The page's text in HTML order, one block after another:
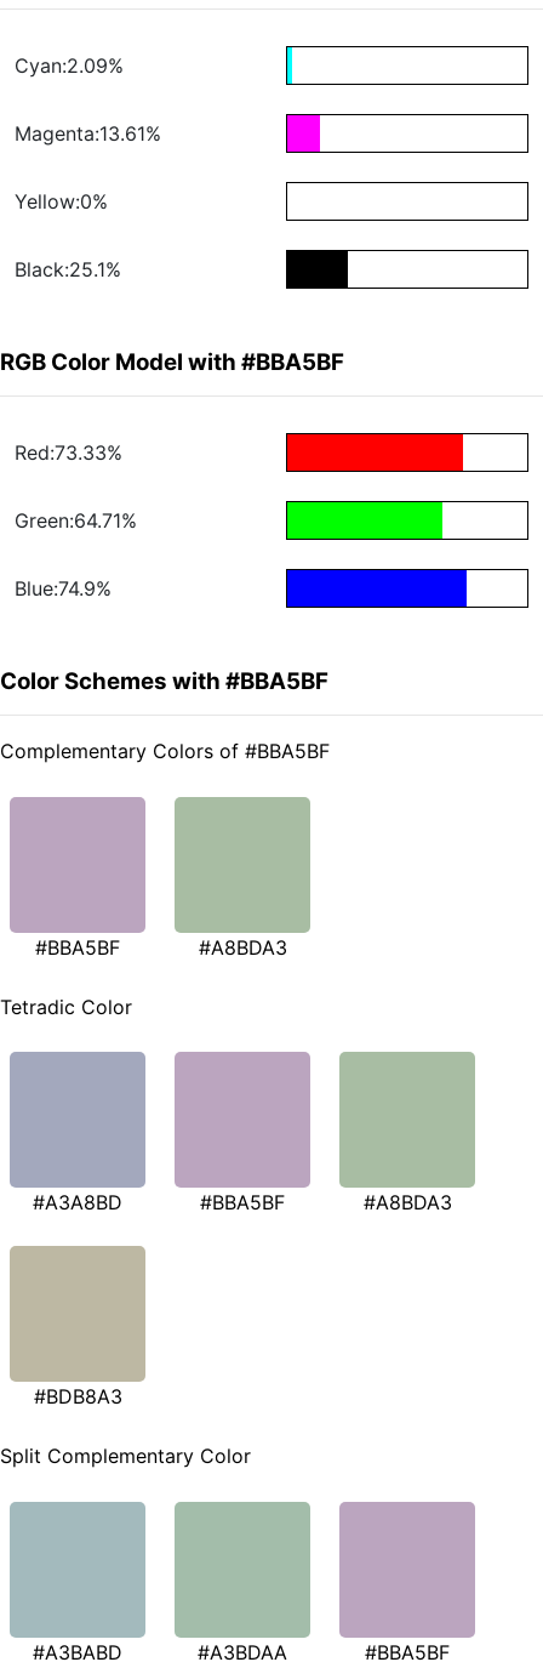
Cyan:2.09%
Magenta:13.61%
Yellow:0%
Black:25.1%
RGB Color Model with #BBA5BF
Red:73.33%
Green:64.71%
Blue:74.9%
Color Schemes with #BBA5BF
Complementary Colors of #BBA5BF
#BBA5BF #A8BDA3
Tetradic Color
#A3A8BD #BBA5BF #A8BDA3
#BDB8A3
Split Complementary Color
#A3BABD #A3BDAA #BBA5BF